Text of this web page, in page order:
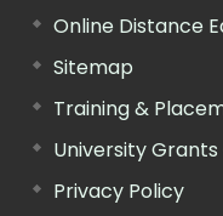
Online Distance
Sitemap
Training &
University
Privacy Policy